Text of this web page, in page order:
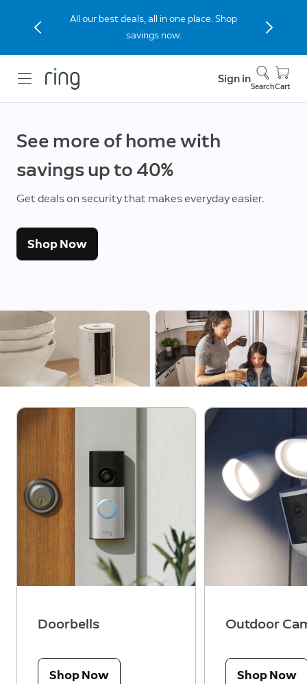
Stay connected to home with the Indoor
Cam (2nd Gen), now 40% off.
Sign in
SearchCart
See more of home with
savings up to 40%
Get deals on security that makes everyday easier.
Shop Now
Doorbells
Shop Now
Outdoor
Shop Now